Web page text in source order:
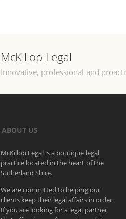
McKillop Legal
Innovative, professional and
ABOUT US
McKillop Legal is a boutique legal
practice located in the heart of the
Sutherland Shire.
We are committed to helping our
clients keep their legal affairs in order.
If you are looking for a legal partner